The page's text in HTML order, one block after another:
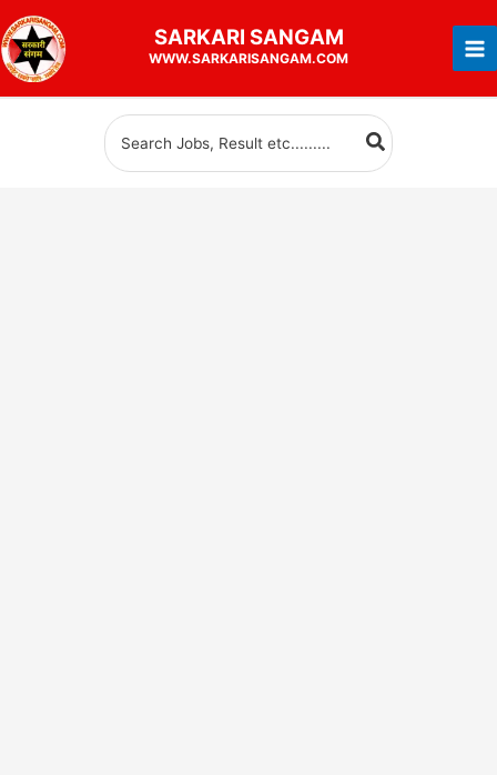
to
content
SARKARI SANGAM
WWW.SARKARISANGAM.COM
Search
for: